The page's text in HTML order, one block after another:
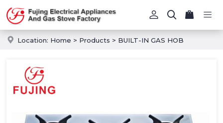
Location: Home > Products > BUILT-IN GAS HOB